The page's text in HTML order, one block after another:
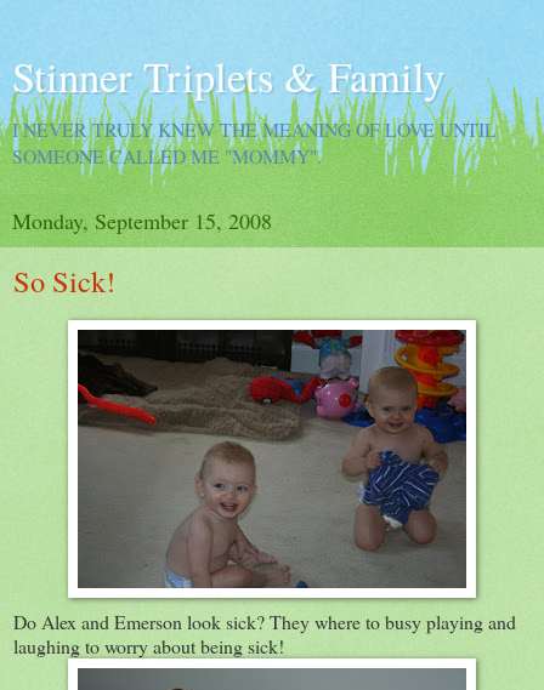
Stinner Triplets & Family
I NEVER TRULY KNEW THE MEANING OF LOVE UNTIL
SOMEONE CALLED ME "MOMMY".
Monday, September 15, 2008
So Sick!
Do Alex and Emerson look sick? They where to busy playing and
laughing to worry about being sick!